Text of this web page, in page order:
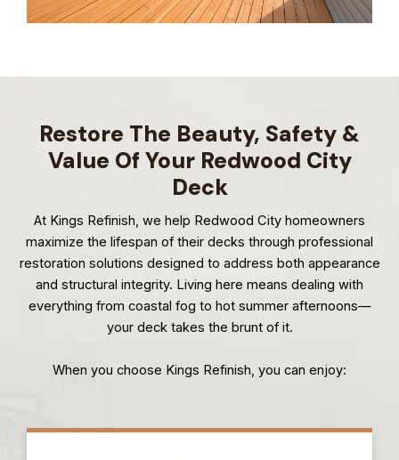
Restore The Beauty, Safety &
Value Of Your Redwood City
Deck
At Kings Refinish, we help Redwood City homeowners
maximize the lifespan of their decks through professional
restoration solutions designed to address both appearance
and structural integrity. Living here means dealing with
everything from coastal fog to hot summer afternoons—
your deck takes the brunt of it.
When you choose Kings Refinish, you can enjoy: